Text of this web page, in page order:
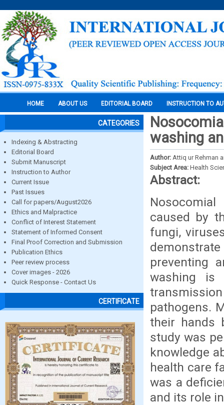
HOME ABOUT US EDITORIAL BOARD INSTRUCTION TO
CATEGORIES
Indexing & Abstracting
Editorial Board
Submit Manuscript
Instruction to Author
Current Issue
Past Issues
Call for papers/August2026
Ethics and Malpractice
Conflict of Interest Statement
Statement of Informed Consent
Final Proof Correction and Submission
Publication Ethics
Peer review process
Cover images - 2026
Quick Response - Contact Us
CERTIFICATE
washing
Author: Attiq ur Rehman
Subject Area: Health
Abstract:
caused by
fungi,
preventing
washing is
pathogens.
their hands
study was
knowledge
health care
was a
and its role